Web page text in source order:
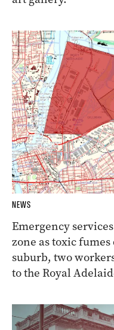
NEWS
Emergency
zone as toxic
suburb, two
to the Royal